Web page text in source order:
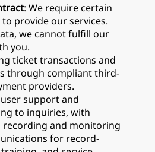
: We require certain
provide our services.
we cannot fulfill our
you.
ticket transactions and
through compliant third-
providers.
support and
to inquiries, with
recording and monitoring
for record-